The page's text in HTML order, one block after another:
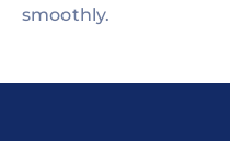
smoothly.